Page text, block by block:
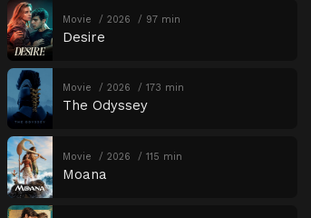
Movie 2026 97 min
Desire
Movie 2026 173 min
The Odyssey
Movie 2026 115 min
Moana